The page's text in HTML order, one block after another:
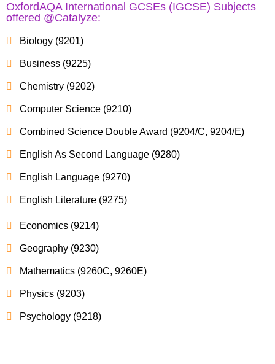
OxfordAQA International GCSEs (IGCSE) Subjects
offered @Catalyze:
Biology (9201)
Business (9225)
Chemistry (9202)
Computer Science (9210)
Combined Science Double Award (9204/C, 9204/E)
English As Second Language (9280)
English Language (9270)
English Literature (9275)
Economics (9214)
Geography (9230)
Mathematics (9260C, 9260E)
Physics (9203)
Psychology (9218)